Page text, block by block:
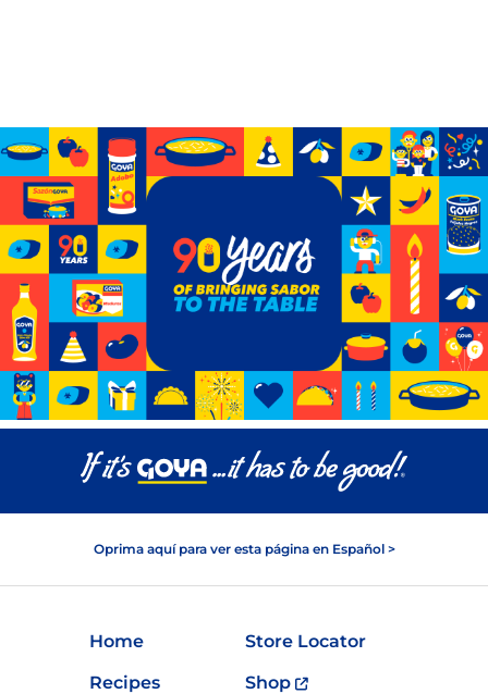
Oprima aquí para ver esta página en Español >
Home
Store Locator
Recipes
Shop